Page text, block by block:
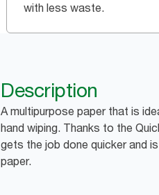
with less waste.
Description
A multipurpose paper that is
hand wiping. Thanks to the
gets the job done quicker and
paper.